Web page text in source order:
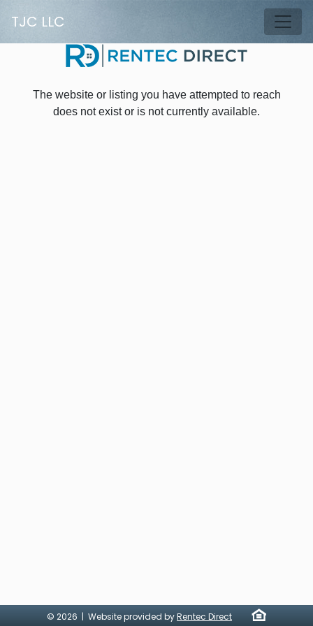
TJC LLC
The website or listing you have attempted to reach
does not exist or is not currently available.
© 2026 | Website provided byRentec Direct